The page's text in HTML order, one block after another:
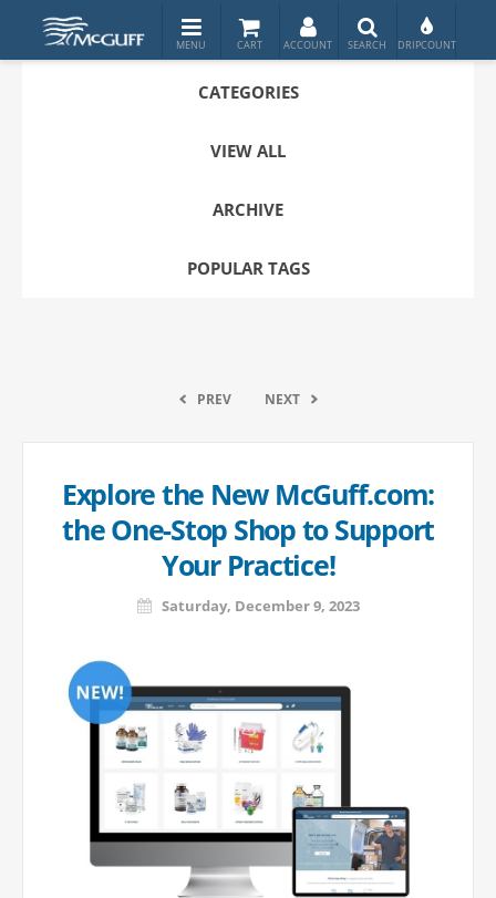
CATEGORIES
VIEW ALL
ARCHIVE
POPULAR TAGS
PREV NEXT
Explore the New McGuff.com:
the One-Stop Shop to Support
Your Practice!
Saturday, December 9, 2023